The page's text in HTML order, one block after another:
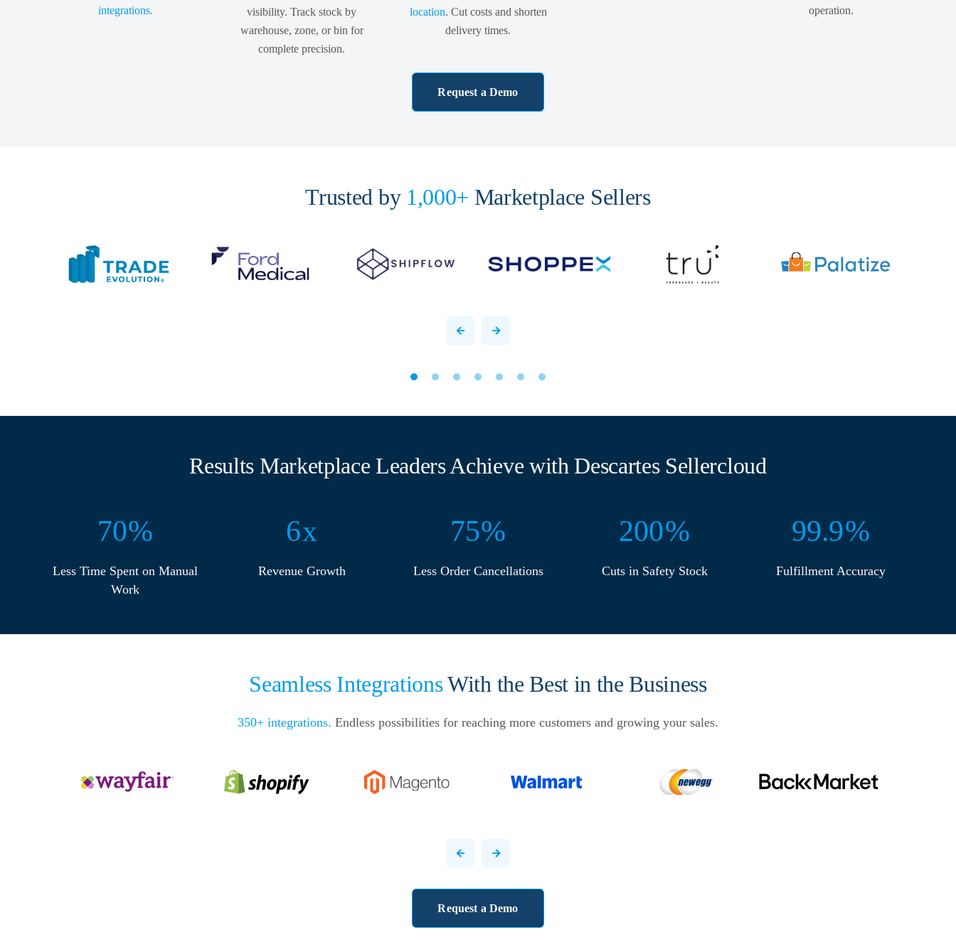
integrations.
visibility. Track stock by
warehouse, zone, or bin for
complete precision.
location. Cut costs and shorten
delivery times.
operation.
Request a Demo
Trusted by 1,000+ Marketplace Sellers
Results Marketplace Leaders Achieve with Descartes Sellercloud
70%
Less Time Spent on Manual
Work
6x
Revenue Growth
75%
Less Order Cancellations
200%
Cuts in Safety Stock
99 %
Fulfillment Accuracy
Seamless IntegrationsWith the Best in the Business
350+ integrations. Endless possibilities for reaching more customers and growing your sales.
Request a Demo